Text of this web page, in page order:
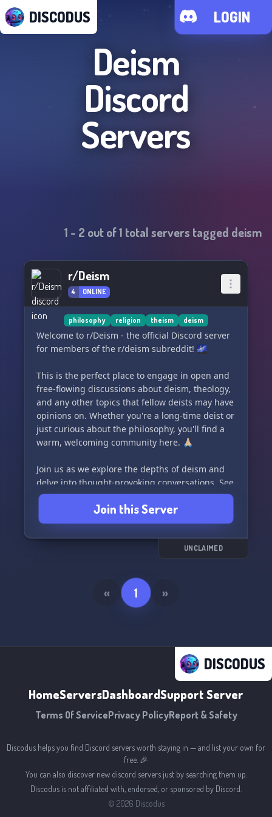
DISCODUS LOGIN
Deism
Discord
Servers
1 - 2 out of1 total servers tagged deism
r/Deism
4 ONLINE
philosophy religion theism deism
Welcome to r/Deism - the official Discord server
for members of the r/deism subreddit! 🌌
This is the perfect place to engage in open and
free-flowing discussions about deism, theology,
and any other topics that fellow deists may have
opinions on. Whether you're a long-time deist or
just curious about the philosophy, you'll find a
warm, welcoming community here. 🙏🏼
Join us as we explore the depths of deism and
delve into thought-provoking conversations. See
you there!
Join this Server
UNCLAIMED
« 1 »
DISCODUS
HomeServersDashboardSupport Server
Terms Of ServicePrivacy PolicyReport & Safety
Discodus helps you find Discord servers worth staying in — and list your own for
free. 🎉
You can also discover new discord servers just by searching them up.
Discodus is not affiliated with, endorsed, or sponsored by Discord.
© 2026 Discodus